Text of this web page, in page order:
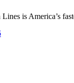
is America’s